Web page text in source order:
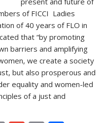
of FICCI Ladies
of 40 years of FLO in
that “by promoting
barriers and amplifying
we create a society
but also prosperous and
equality and women-led
of a just and